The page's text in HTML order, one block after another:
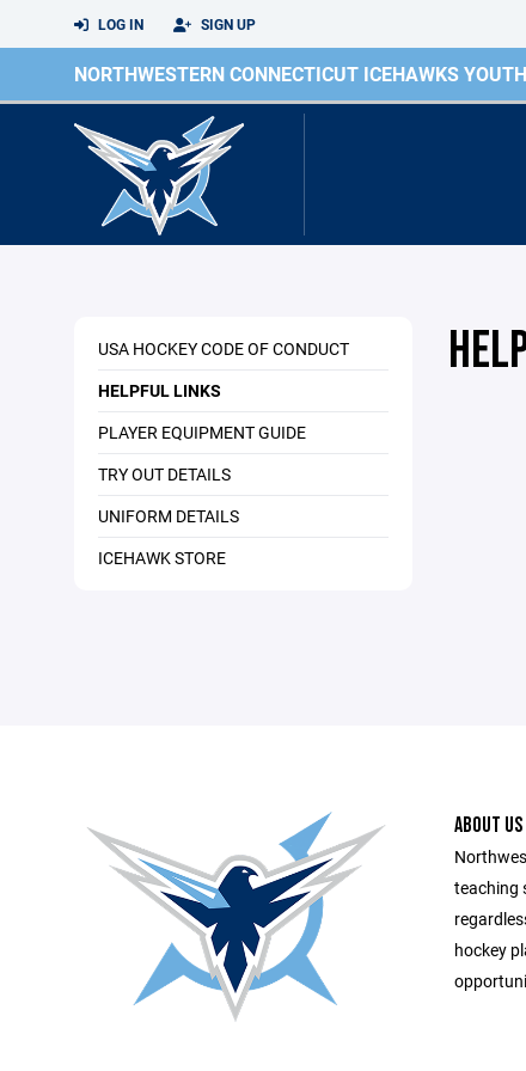
LOG IN SIGN UP
NORTHWESTERN CONNECTICUT ICEHAWKS
USA HOCKEY CODE OF CONDUCT
HELPFUL LINKS
PLAYER EQUIPMENT GUIDE
TRY OUT DETAILS
UNIFORM DETAILS
ICEHAWK STORE
ABOUT US
teaching
hockey